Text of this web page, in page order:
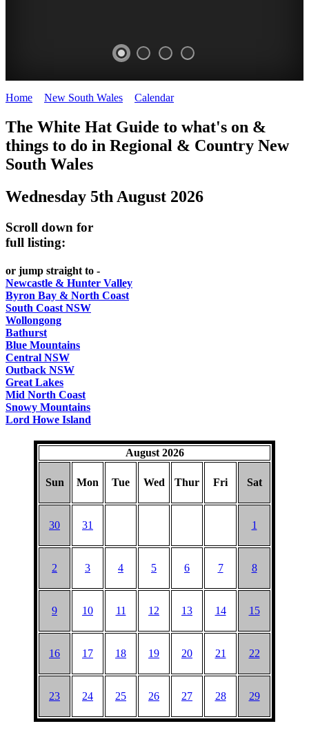
HAT
content
REGULARLY
Home New South Wales Calendar>
The White Hat Guide to what's on &
things to do in Regional & Country New
South Wales
Wednesday 5th August 2026
Scroll down for
full listing:
or jump straight to -
Newcastle & Hunter Valley
Byron Bay & North Coast
South Coast NSW
Wollongong
Bathurst
Blue Mountains
Central NSW
Outback NSW
Great Lakes
Mid North Coast
Snowy Mountains
Lord Howe Island
August 2026
Sun Mon Tue Wed Thur Fri Sat
30 31 1
2 3 4 5 6 7 8
9 10 11 12 13 14 15
16 17 18 19 20 21 22
23 24 25 26 27 28 29